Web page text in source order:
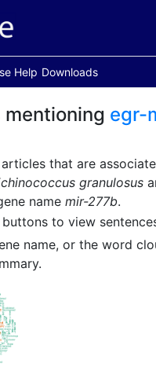
Help Downloads
mentioning egr-
articles that are
granulosus
namemir-277b.
buttons to view
name, or the word